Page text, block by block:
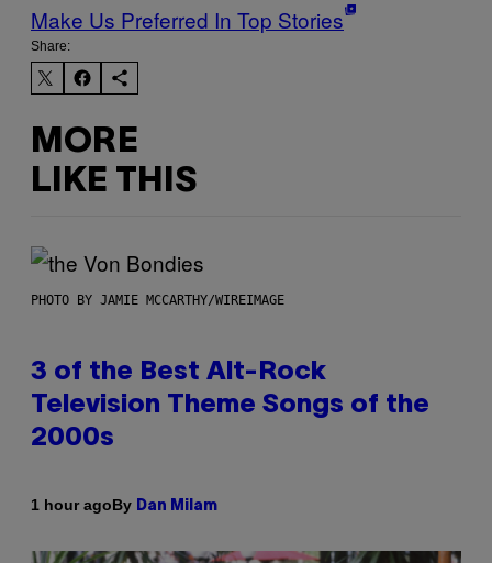
Make Us Preferred In Top Stories
Share:
MORE
LIKE THIS
PHOTO BY JAMIE MCCARTHY/WIREIMAGE
3 of the Best Alt-Rock
Television Theme Songs of the
2000s
1 hour agoBy Dan Milam